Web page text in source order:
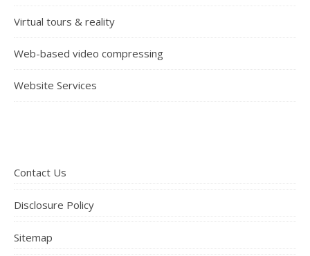
Virtual tours & reality
Web-based video compressing
Website Services
Contact Us
Disclosure Policy
Sitemap